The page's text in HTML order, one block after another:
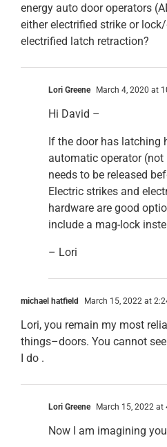
energy auto door operators
either electrified strike or
electrified latch retraction?
Lori Greene March 4, 2020 at
Hi David –
If the door has latching
automatic operator
needs to be released
Electric strikes and
hardware are good
include a mag-lock
– Lori
michael hatfield March 15, 2022 at
Lori, you remain my most
things–doors. You cannot
I do .
Lori Greene March 15, 2022 at
Now I am imagining